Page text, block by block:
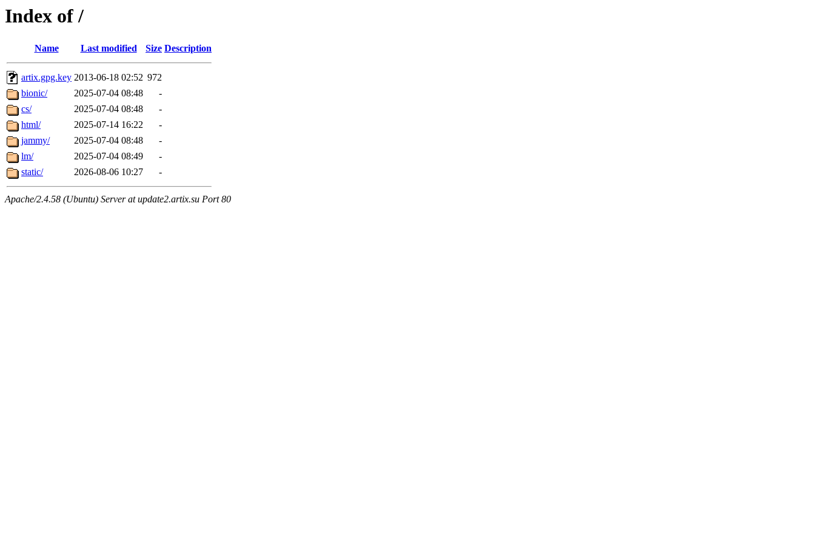
Index of /
Name Last modified Size Description
artix.gpg.key 2013-06-18 02:52 972
bionic/
2025-07-04 08:48
-
cs/
2025-07-04 08:48
-
html/
2025-07-14 16:22
-
jammy/
2025-07-04 08:48
-
lm/
2025-07-04 08:49
-
static/
2026-08-06 10:27 -
Apache/2.4.58 (Ubuntu) Server at update2.artix.su Port 80